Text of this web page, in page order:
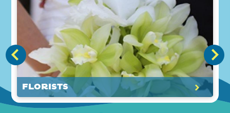
Florists